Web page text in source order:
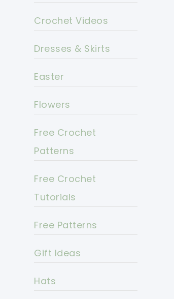
Crochet Videos
Dresses & Skirts
Easter
Flowers
Free Crochet
Patterns
Free Crochet
Tutorials
Free Patterns
Gift Ideas
Hats